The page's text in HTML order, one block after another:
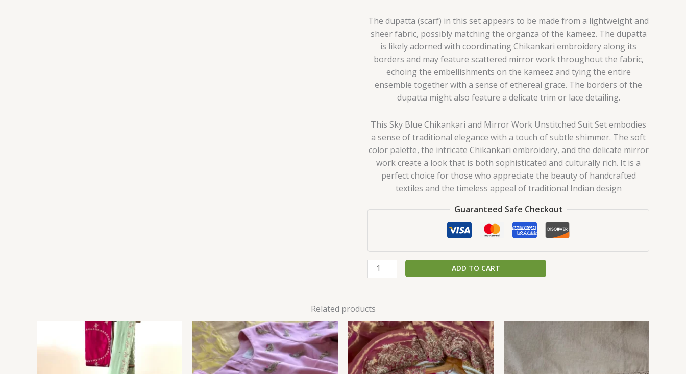
The dupatta (scarf) in this set appears to be made from a lightweight and
sheer fabric, possibly matching the organza of the kameez. The dupatta
is likely adorned with coordinating Chikankari embroidery along its
borders and may feature scattered mirror work throughout the fabric,
echoing the embellishments on the kameez and tying the entire
ensemble together with a sense of ethereal grace. The borders of the
dupatta might also feature a delicate trim or lace detailing.
This Sky Blue Chikankari and Mirror Work Unstitched Suit Set embodies
a sense of traditional elegance with a touch of subtle shimmer. The soft
color palette, the intricate Chikankari embroidery, and the delicate mirror
work create a look that is both sophisticated and culturally rich. It is a
perfect choice for those who appreciate the beauty of handcrafted
textiles and the timeless appeal of traditional Indian design
Guaranteed Safe Checkout
ADD TO CART
Related products